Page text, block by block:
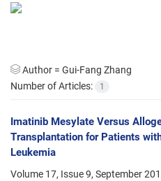
Author = Gui-Fang Zhang
Number of Articles:
1
Imatinib Mesylate Versus
Transplantation for Patients
Leukemia
Volume 17, Issue 9, September